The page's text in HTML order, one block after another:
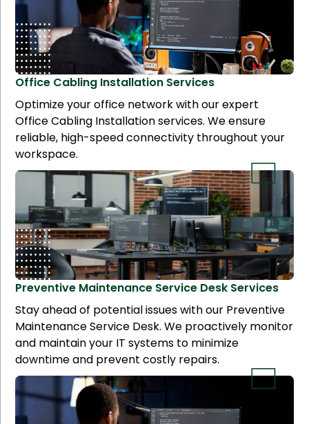
Office Cabling Installation Services
Optimize your office network with our expert
Office Cabling Installation services. We ensure
reliable, high-speed connectivity throughout your
workspace.
Preventive Maintenance Service Desk Services
Stay ahead of potential issues with our Preventive
Maintenance Service Desk. We proactively monitor
and maintain your IT systems to minimize
downtime and prevent costly repairs.